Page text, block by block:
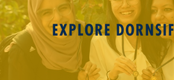
EXPLORE